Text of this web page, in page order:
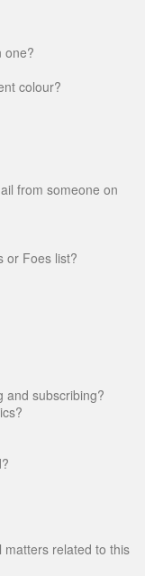
one?
colour?
from someone on
or Foes list?
and subscribing?
related to this